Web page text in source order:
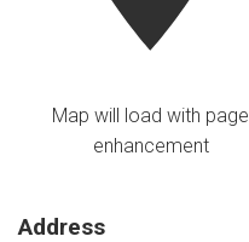
Map will load with page
enhancement
Address